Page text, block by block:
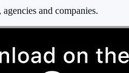
and companies.